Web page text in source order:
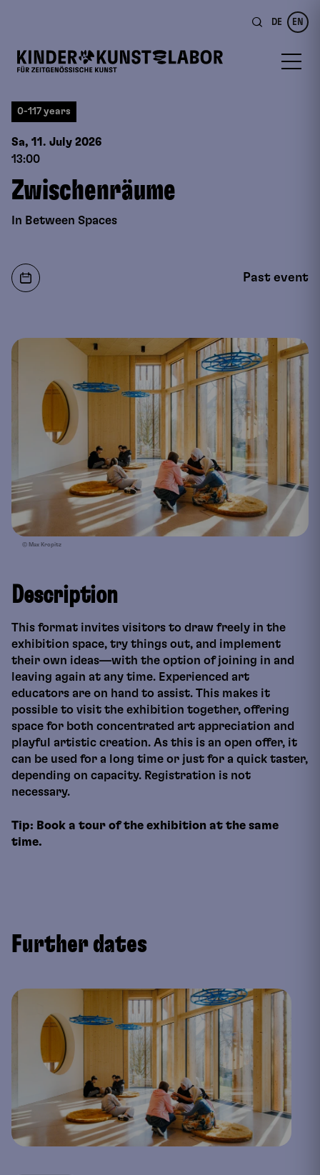
DE EN
0-117 years
Sa, 11. July 2026
13:00
Zwischenräume
In Between Spaces
Past event
© Max Kropitz
Description
This format invites visitors to draw freely in the
exhibition space, try things out, and implement
their own ideas—with the option of joining in and
leaving again at any time. Experienced art
educators are on hand to assist. This makes it
possible to visit the exhibition together, offering
space for both concentrated art appreciation and
playful artistic creation. As this is an open offer, it
can be used for a long time or just for a quick taster,
depending on capacity. Registration is not
necessary.
Tip: Book a tour of the exhibition at the same
time.
Further dates